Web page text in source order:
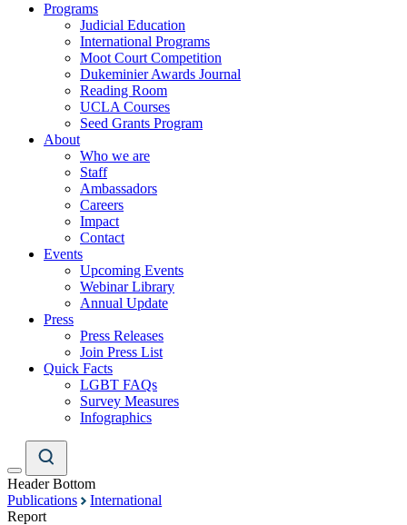
Programs
Judicial Education
International Programs
Moot Court Competition
Dukeminier Awards Journal
Reading Room
UCLA Courses
Seed Grants Program
About
Who we are
Staff
Ambassadors
Careers
Impact
Contact
Events
Upcoming Events
Webinar Library
Annual Update
Press
Press Releases
Join Press List
Quick Facts
LGBT FAQs
Survey Measures
Infographics
Header Bottom
Publications
International
Report